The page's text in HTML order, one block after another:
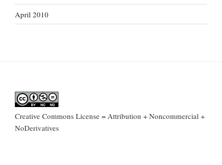
April 2010
Creative Commons License = Attribution + Noncommercial +
NoDerivatives